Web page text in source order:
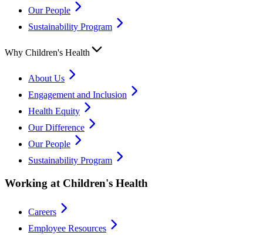
Our People
Sustainability Program
Why Children's Health
About Us
Engagement and Inclusion
Health Equity
Our Difference
Our People
Sustainability Program
Working at Children's Health
Careers
Employee Resources